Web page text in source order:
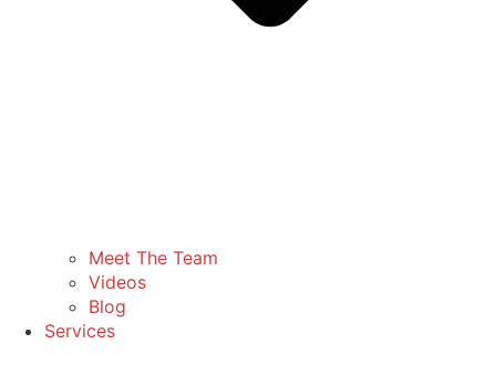
Meet The Team
Videos
Blog
Services